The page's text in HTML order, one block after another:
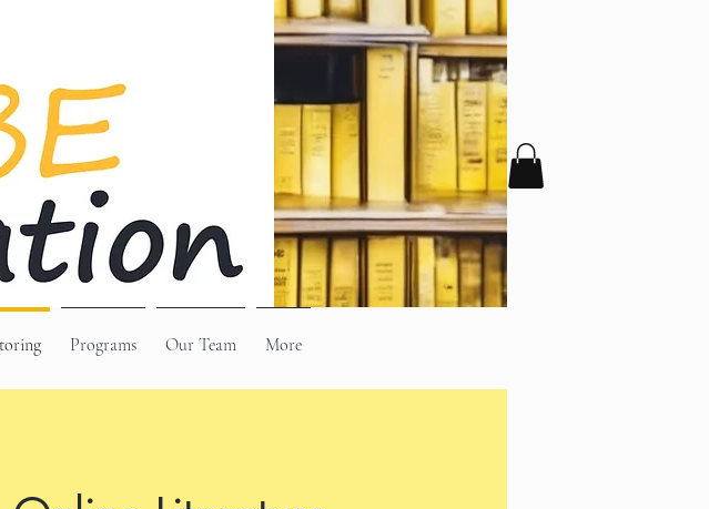
Programs Our Team More